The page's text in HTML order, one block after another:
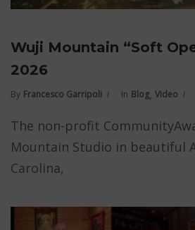
Wuji Mountain “Soft
2026
By Francesco Garripoli In Blog, Video
The non-profit
Mountain Studio in beautiful
Carolina,